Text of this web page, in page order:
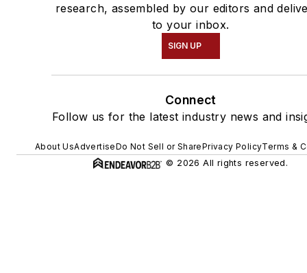
research, assembled by our editors and
to your inbox.
SIGN UP
Connect
Follow us for the latest industry news and
About UsAdvertiseDo Not Sell or SharePrivacy PolicyTerms &
© 2026 All rights reserved.